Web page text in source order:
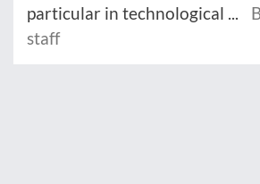
particular in technological ...
staff